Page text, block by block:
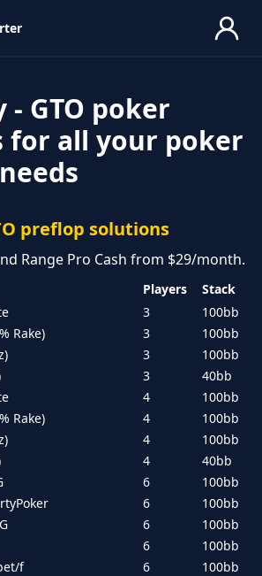
- GTO poker
for all your poker
preflop solutions
Range Pro Cash from $29/month.
Players
Stack
3
100bb
Rake)
3
100bb
3
100bb
3
40bb
4
100bb
Rake)
4
100bb
4
100bb
4
40bb
6
100bb
6
100bb
6
100bb
6
100bb
f
6
100bb